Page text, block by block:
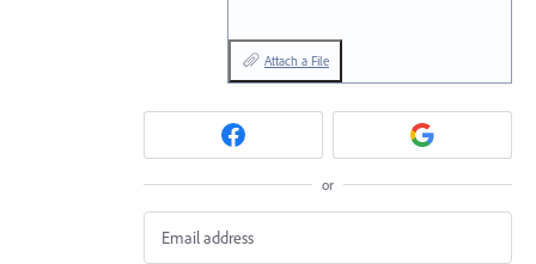
Attach a File
or